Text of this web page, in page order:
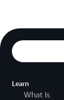
Learn
What Is